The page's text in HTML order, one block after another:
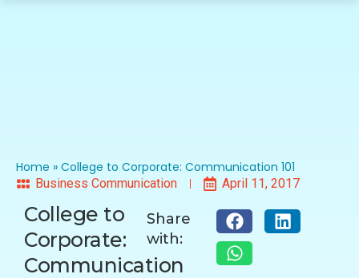
Home » College to Corporate: Communication 101
Business Communication April 11, 2017
College to
Corporate:
Communication
Share
with: